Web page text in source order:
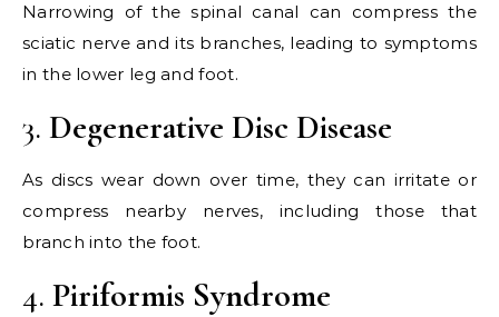
Narrowing of the spinal canal can compress the
sciatic nerve and its branches, leading to symptoms
in the lower leg and foot.
3. Degenerative Disc Disease
As discs wear down over time, they can irritate or
compress nearby nerves, including those that
branch into the foot.
4. Piriformis Syndrome